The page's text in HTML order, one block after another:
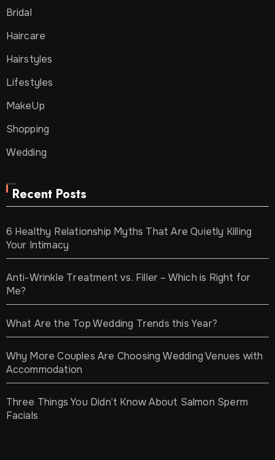
Bridal
Haircare
Hairstyles
Lifestyles
MakeUp
Shopping
Wedding
Recent Posts
6 Healthy Relationship Myths That Are Quietly Killing
Your Intimacy
Anti-Wrinkle Treatment vs. Filler – Which is Right for
Me?
What Are the Top Wedding Trends this Year?
Why More Couples Are Choosing Wedding Venues with
Accommodation
Three Things You Didn’t Know About Salmon Sperm
Facials